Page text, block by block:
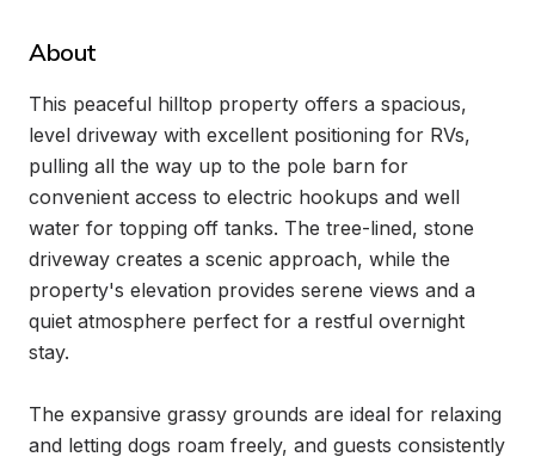
About
This peaceful hilltop property offers a spacious,
level driveway with excellent positioning for RVs,
pulling all the way up to the pole barn for
convenient access to electric hookups and well
water for topping off tanks. The tree-lined, stone
driveway creates a scenic approach, while the
property's elevation provides serene views and a
quiet atmosphere perfect for a restful overnight
stay.
The expansive grassy grounds are ideal for relaxing
and letting dogs roam freely, and guests consistently